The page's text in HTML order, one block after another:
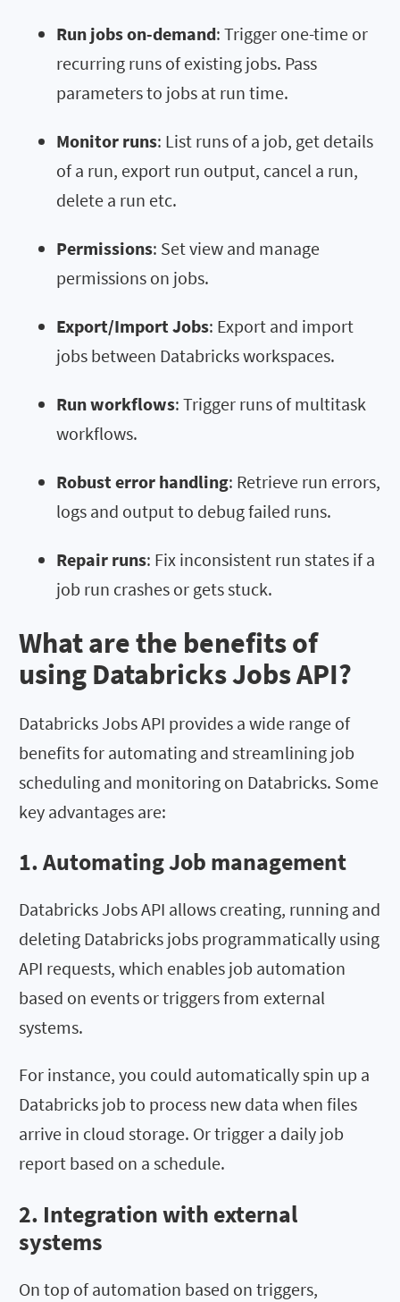
Run jobs on-demand: Trigger one-time or
recurring runs of existing jobs. Pass
parameters to jobs at run time.
Monitor runs: List runs of a job, get details
of a run, export run output, cancel a run,
delete a run etc.
Permissions: Set view and manage
permissions on jobs.
Export/Import Jobs: Export and import
jobs between Databricks workspaces.
Run workflows: Trigger runs of multitask
workflows.
Robust error handling: Retrieve run errors,
logs and output to debug failed runs.
Repair runs: Fix inconsistent run states if a
job run crashes or gets stuck.
What are the benefits of
using Databricks Jobs API?
Databricks Jobs API provides a wide range of
benefits for automating and streamlining job
scheduling and monitoring on Databricks. Some
key advantages are:
1. Automating Job management
Databricks Jobs API allows creating, running and
deleting Databricks jobs programmatically using
API requests, which enables job automation
based on events or triggers from external
systems.
For instance, you could automatically spin up a
Databricks job to process new data when files
arrive in cloud storage. Or trigger a daily job
report based on a schedule.
2. Integration with external
systems
On top of automation based on triggers,